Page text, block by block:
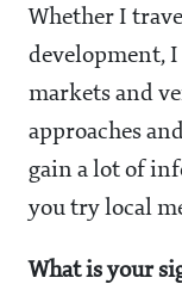
Whether I
development,
markets and
approaches
gain a lot of
you try local
What is your